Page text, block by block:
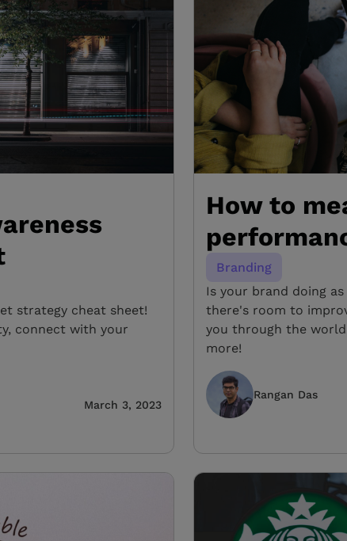
strategy cheat sheet!
connect with your
March 3, 2023
How to
Branding
Is your brand doing
there's room to
you through the
more!
Rangan Das